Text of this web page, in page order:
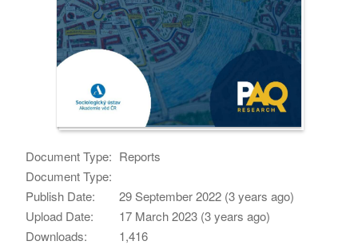
Document Type: Reports
Document Type:
Publish Date:
29 September 2022 (3 years ago)
Upload Date:
17 March 2023 (3 years ago)
Downloads:
1,416